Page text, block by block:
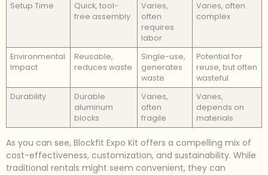
Setup Time
Quick, tool-
free assembly
Varies,
often
requires
labor
Varies, often
complex
Environmental
Impact
Reusable,
reduces waste
Single-use,
generates
waste
Potential for
reuse, but often
wasteful
Durability
Durable
aluminum
blocks
Varies,
often
fragile
Varies,
depends on
materials
As you can see, Blockfit Expo Kit offers a compelling mix of
cost-effectiveness, customization, and sustainability. While
traditional rentals might seem convenient, they can